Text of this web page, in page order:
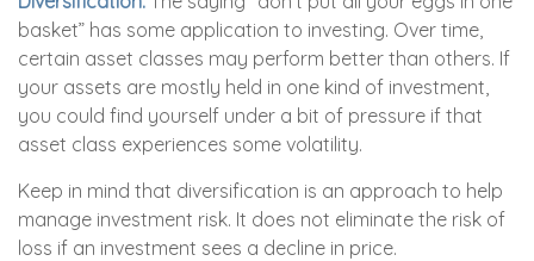
basket” has some application to investing. Over time,
certain asset classes may perform better than others. If
your assets are mostly held in one kind of investment,
you could find yourself under a bit of pressure if that
asset class experiences some volatility.
Keep in mind that diversification is an approach to help
manage investment risk. It does not eliminate the risk of
loss if an investment sees a decline in price.